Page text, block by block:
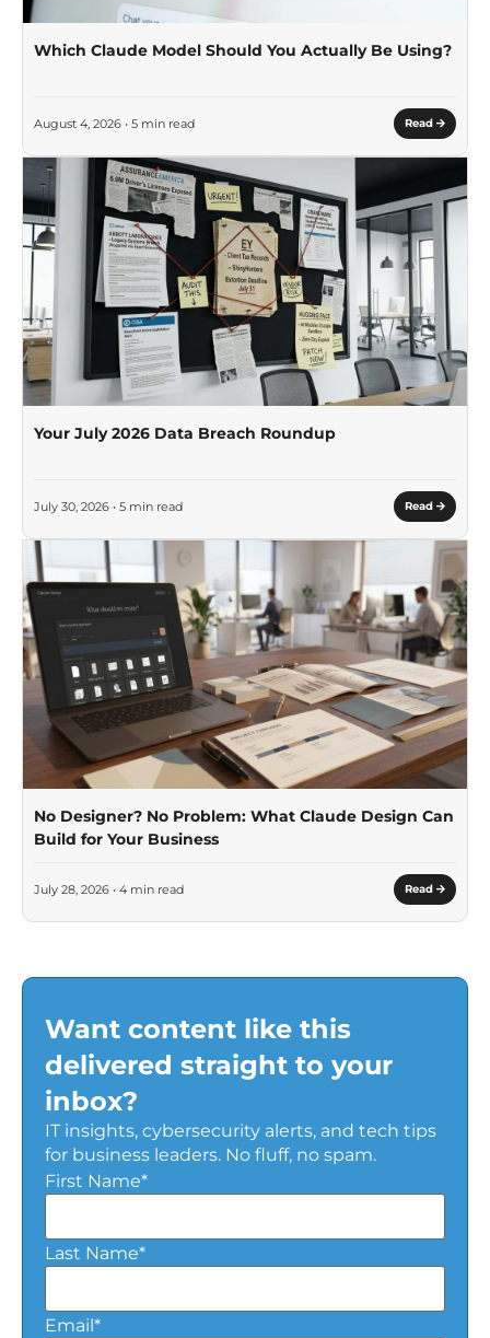
Which Claude Model Should You Actually Be Using?
August 4, 2026 • 5 min read Read
Your July 2026 Data Breach Roundup
July 30, 2026 • 5 min read Read
No Designer? No Problem: What Claude Design Can
Build for Your Business
July 28, 2026 • 4 min read Read
Want content like this
delivered straight to your
inbox?
IT insights, cybersecurity alerts, and tech tips
for business leaders. No fluff, no spam.
First Name*
Last Name*
Email *